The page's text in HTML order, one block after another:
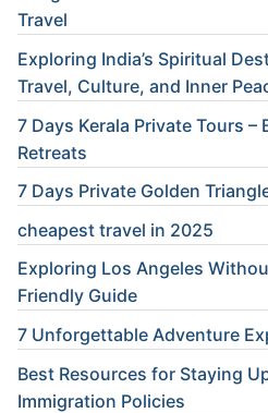
Travel
Exploring India’s Spiritual
Travel, Culture, and Inner
7 Days Kerala Private Tours –
Retreats
7 Days Private Golden
cheapest travel in 2025
Exploring Los Angeles
Friendly Guide
7 Unforgettable Adventure
Best Resources for Staying
Immigration Policies